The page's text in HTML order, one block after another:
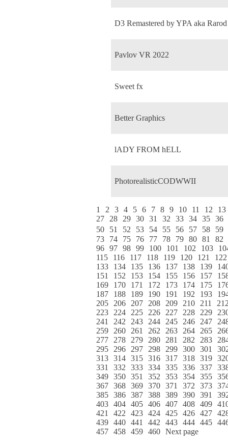
D3 Remastered by YPA aka Rarod
Pavlov VR 2022
Sweet fx
Better Graphics
lADY FROM hELL
PhotorealisticCODWWII
1 2 3 4 5 6 7 8 9 10 11 12
13
27
28 29 30 31 32 33 34 35 36
50
51 52 53 54 55 56 57 58
59
73
74 75 76 77 78 79 80 81
82
96 97 98 99 100 101 102 103
115
116 117 118 119 120 121
122
133
134 135 136 137 138 139
151
152 153 154 155 156 157
169
170 171 172 173 174 175
187
188 189 190 191 192 193
205
206 207 208 209 210 211
223
224 225 226 227 228 229
241
242 243 244 245 246 247
259
260 261 262 263 264 265
277
278 279 280 281 282 283
295
296 297 298 299 300 301
313 314 315 316 317 318 319
331
332 333 334 335 336 337
349 350 351 352 353 354 355
367 368 369 370 371 372 373
385 386 387 388 389 390 391
403 404 405 406 407 408 409
421
422 423 424 425 426 427
439 440 441 442 443 444 445
457 458 459 460 Next page